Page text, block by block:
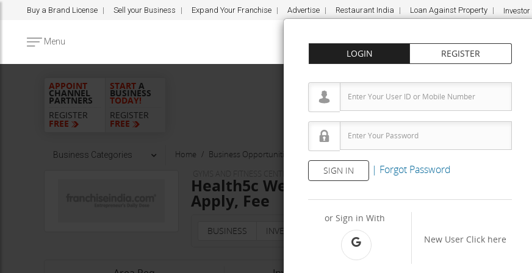
Buy a Brand License Sell your Business Expand Your Franchise Advertise Restaurant India Loan Against Property Investor
Menu
LOGIN REGISTER
SIGN IN | Forgot Password
or Sign in With
New User Click here
APPOINT
CHANNEL
PARTNERS
REGISTER
FREE
START A
BUSINESS
TODAY!
REGISTER
FREE
Business Categories Home Business Opportunities
Health5c Wellness Solutions Pvt Ltd
Health5c Wellness Solutions Pvt Ltd
Apply, Fee
BUSINESS INVESTMENT PROPERTY &